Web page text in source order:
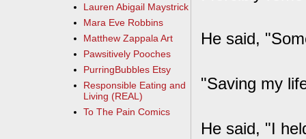
He said,
"Saving my
He said, "I
Lauren Abigail Maystrick
Mara Eve Robbins
Matthew Zappala Art
Pawsitively Pooches
PurringBubbles Etsy
Responsible Eating and
Living (REAL)
To The Pain Comics